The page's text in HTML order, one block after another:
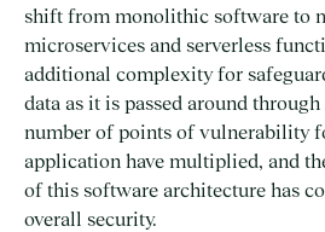
shift from monolithic software to
microservices and serverless
additional complexity for
data as it is passed around
number of points of vulnerability
application have multiplied, and
of this software architecture has
overall security.